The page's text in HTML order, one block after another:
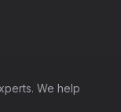
We help